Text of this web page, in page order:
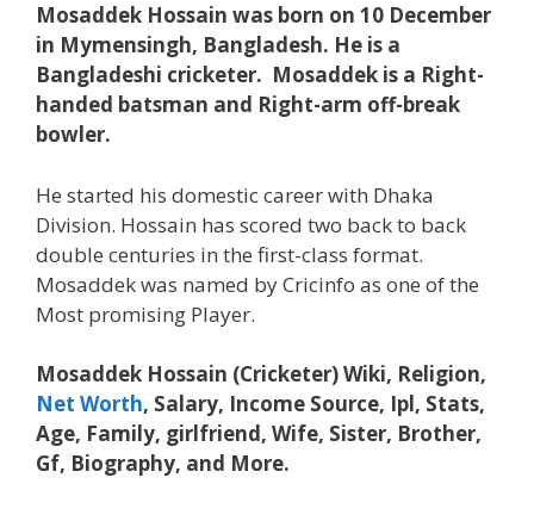
Mosaddek Hossain was born on 10 December
in Mymensingh, Bangladesh. He is a
Bangladeshi cricketer. Mosaddek is a Right-
handed batsman and Right-arm off-break
bowler.
He started his domestic career with Dhaka
Division. Hossain has scored two back to back
double centuries in the first-class format.
Mosaddek was named by Cricinfo as one of the
Most promising Player.
Mosaddek Hossain (Cricketer) Wiki, Religion,
Net Worth, Salary, Income Source, Ipl, Stats,
Age, Family, girlfriend, Wife, Sister, Brother,
Gf, Biography, and More.